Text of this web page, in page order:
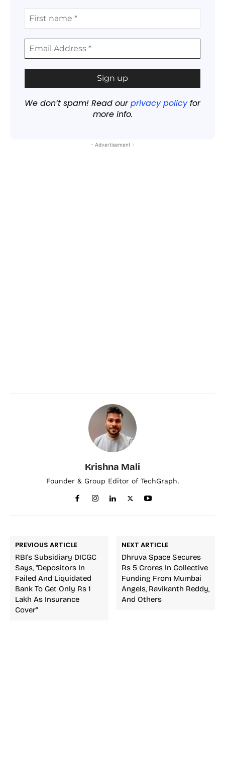
We don’t spam! Read ourprivacy policyfor
more info.
- Advertisement -
Krishna Mali
Founder & Group Editor of TechGraph.
PREVIOUS ARTICLE
RBI's Subsidiary DICGC
Says, "Depositors In
Failed And Liquidated
Bank To Get Only Rs 1
Lakh As Insurance
Cover"
NEXT ARTICLE
Dhruva Space Secures
Rs 5 Crores In Collective
Funding From Mumbai
Angels, Ravikanth Reddy,
And Others